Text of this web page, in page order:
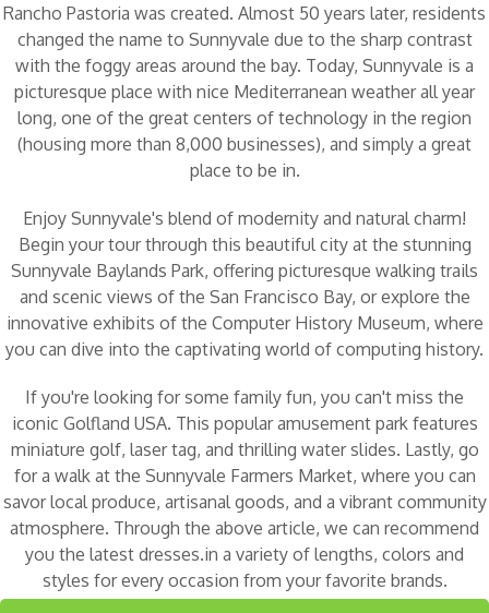
Rancho Pastoria was created. Almost 50 years later, residents
changed the name to Sunnyvale due to the sharp contrast
with the foggy areas around the bay. Today, Sunnyvale is a
picturesque place with nice Mediterranean weather all year
long, one of the great centers of technology in the region
(housing more than 8,000 businesses), and simply a great
place to be in.
Enjoy Sunnyvale's blend of modernity and natural charm!
Begin your tour through this beautiful city at the stunning
Sunnyvale Baylands Park, offering picturesque walking trails
and scenic views of the San Francisco Bay, or explore the
innovative exhibits of the Computer History Museum, where
you can dive into the captivating world of computing history.
If you're looking for some family fun, you can't miss the
iconic Golfland USA. This popular amusement park features
miniature golf, laser tag, and thrilling water slides. Lastly, go
for a walk at the Sunnyvale Farmers Market, where you can
savor local produce, artisanal goods, and a vibrant community
atmosphere. Through the above article, we can recommend
you the latest dresses.in a variety of lengths, colors and
styles for every occasion from your favorite brands.